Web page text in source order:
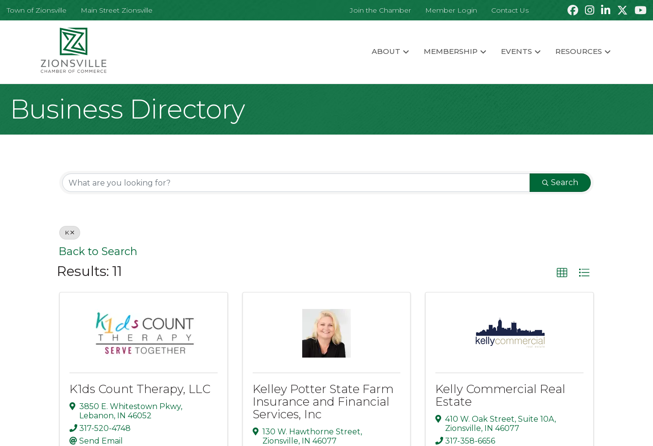
Town of Zionsville Main Street Zionsville Join the Chamber Member Login Contact Us
ABOUT MEMBERSHIP EVENTS RESOURCES
Business Directory
Search
K
Back to Search
Results: 11
K1ds Count Therapy, LLC
3850 E. Whitestown Pkwy,
Lebanon, IN 46052
317-520-4748
Send Email
Kelley Potter State Farm
Insurance and Financial
Services, Inc
130 W. Hawthorne Street,
Zionsville, IN 46077
Kelly Commercial Real
Estate
410 W. Oak Street,Suite 10A,
Zionsville, IN46077
317-358-6656